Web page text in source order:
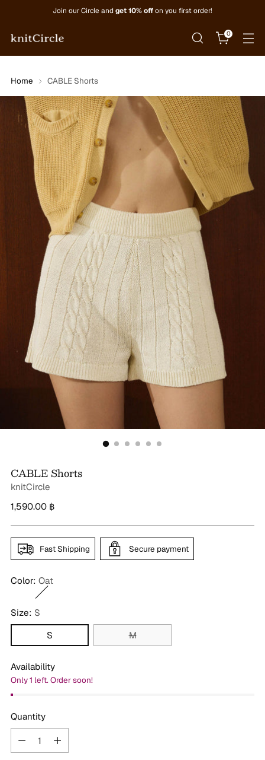
Join our Circle and get 10% off on you first order!
0
Home CABLE Shorts
CABLE Shorts
knitCircle
Regular
1,590.00 ฿
Fast Shipping Secure payment
Color: Oat
Size: S
S
M
Availability
Only 1 left. Order soon!
Quantity